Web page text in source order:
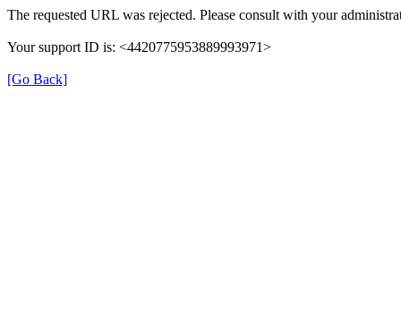
The requested URL was rejected. Please consult with your
Your support ID is: <4420775953889993971>
[Go Back]